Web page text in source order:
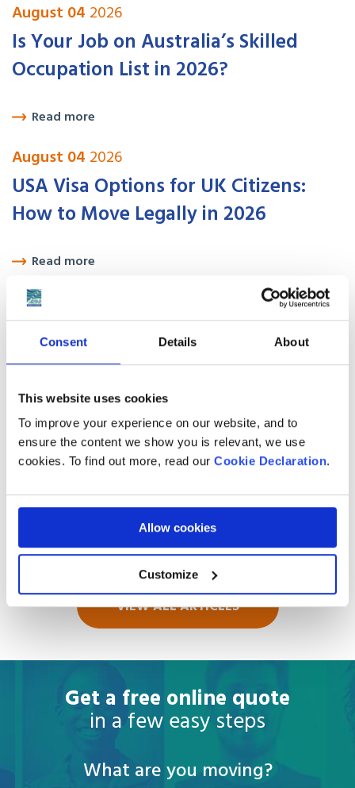
Consent Details About
This website uses cookies
To improve your experience on our website, and to
ensure the content we show you is relevant, we use
cookies. To find out more, read our Cookie Declaration.
Allow cookies
Customize
August 04 2026
Is Your Job on Australia’s Skilled
Occupation List in 2026?
Read more
August 04 2026
USA Visa Options for UK Citizens:
How to Move Legally in 2026
Read more
August 01
Best places to live in Canada for UK
expats in 2026
Read more
August 012026
Things to Do in Bangkok, Thailand in
2026
Read more
VIEW ALL ARTICLES
Get a free online quote
in a few easy steps
What are you moving?